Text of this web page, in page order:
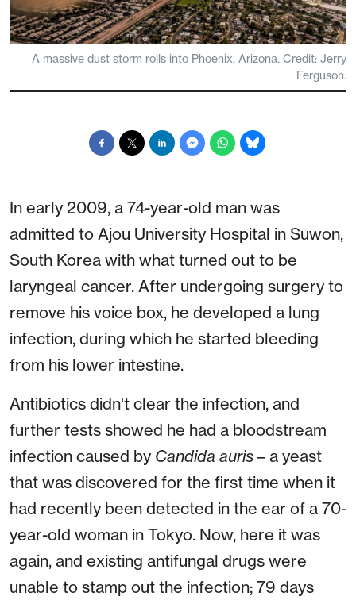
A massive dust storm rolls into Phoenix, Arizona. Credit: Jerry
Ferguson.
In early 2009, a 74-year-old man was
admitted to Ajou University Hospital in Suwon,
South Korea with what turned out to be
laryngeal cancer. After undergoing surgery to
remove his voice box, he developed a lung
infection, during which he started bleeding
from his lower intestine.
Antibiotics didn't clear the infection, and
further tests showed he had a bloodstream
infection caused by Candida auris – a yeast
that was discovered for the first time when it
had recently been detected in the ear of a 70-
year-old woman in Tokyo. Now, here it was
again, and existing antifungal drugs were
unable to stamp out the infection; 79 days